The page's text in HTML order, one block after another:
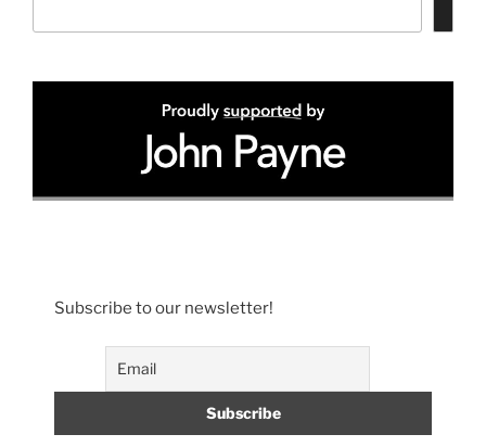
Subscribe to our newsletter!